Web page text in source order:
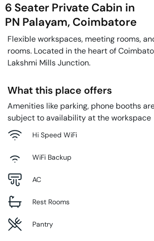
6 Seater Private Cabin in
PN Palayam, Coimbatore
Flexible workspaces, meeting rooms,
rooms. Located in the heart of
Lakshmi Mills Junction.
What this place offers
Amenities like parking, phone booths
subject to availability at the workspace
Hi Speed WiFi
WiFi Backup
AC
Rest Rooms
Pantry